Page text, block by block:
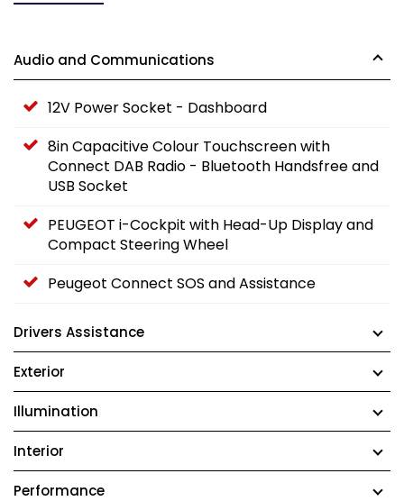
Audio and Communications
12V Power Socket - Dashboard
8in Capacitive Colour Touchscreen with
Connect DAB Radio - Bluetooth Handsfree and
USB Socket
PEUGEOT i-Cockpit with Head-Up Display and
Compact Steering Wheel
Peugeot Connect SOS and Assistance
Drivers Assistance
Exterior
Illumination
Interior
Performance